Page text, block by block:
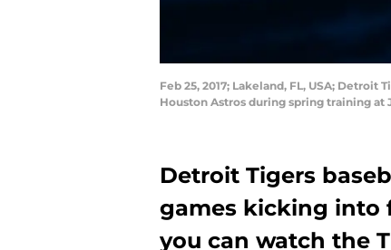
Feb 25, 2017; Lakeland, FL, USA;
Houston Astros during spring training at
Detroit Tigers
games kicking into
you can watch the